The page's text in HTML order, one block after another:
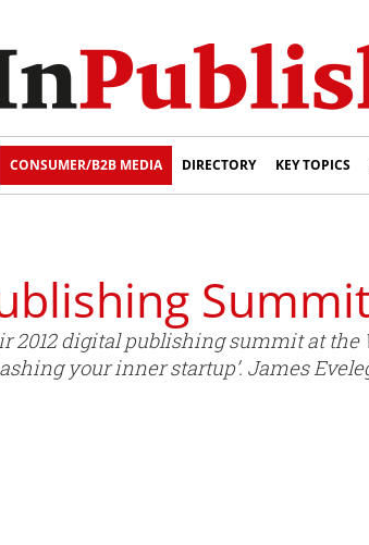
CONSUMER/B2B MEDIA DIRECTORY KEY TOPICS
2012 digital publishing summit at
your inner startup’. James